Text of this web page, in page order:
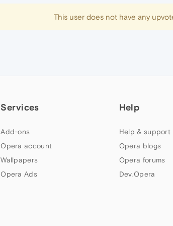
This user does not have any
Services
Add-ons
Opera account
Wallpapers
Opera Ads
Help
Help & support
Opera blogs
Opera forums
Dev.Opera